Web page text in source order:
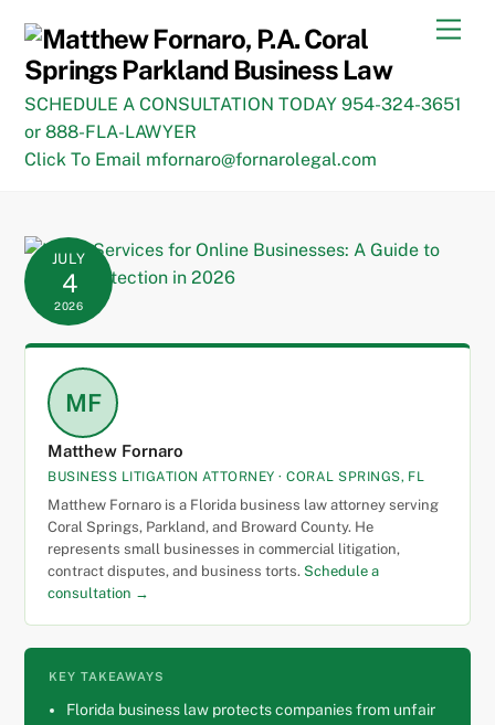
content
SCHEDULE A CONSULTATION TODAY 954-324-3651
or 888-FLA-LAWYER
Click To Email mfornaro@fornarolegal.com
JULY
4
2026
MF
Matthew Fornaro
BUSINESS LITIGATION ATTORNEY · CORAL SPRINGS, FL
Matthew Fornaro is a Florida business law attorney serving
Coral Springs, Parkland, and Broward County. He
represents small businesses in commercial litigation,
contract disputes, and business torts. Schedule a
consultation →
KEY TAKEAWAYS
Florida business law protects companies from unfair